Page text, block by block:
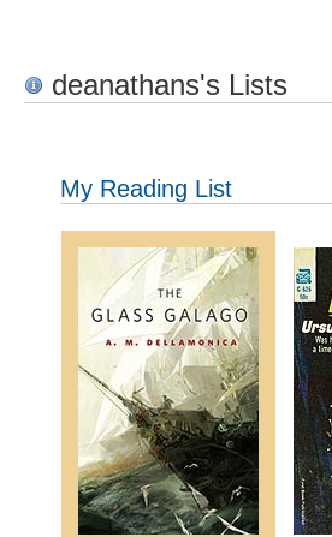
deanathans's Lists
My Reading List